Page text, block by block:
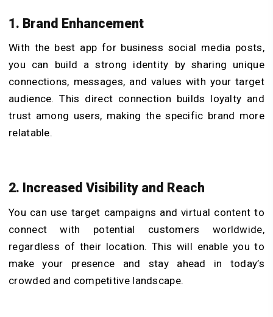
1. Brand Enhancement
With the best app for business social media posts,
you can build a strong identity by sharing unique
connections, messages, and values with your target
audience. This direct connection builds loyalty and
trust among users, making the specific brand more
relatable.
2. Increased Visibility and Reach
You can use target campaigns and virtual content to
connect with potential customers worldwide,
regardless of their location. This will enable you to
make your presence and stay ahead in today’s
crowded and competitive landscape.